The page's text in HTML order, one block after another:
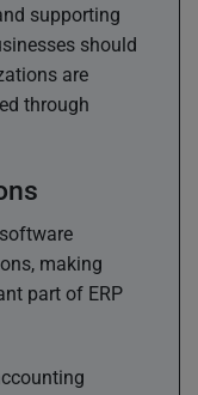
supporting
should
are
through
making
part of ERP